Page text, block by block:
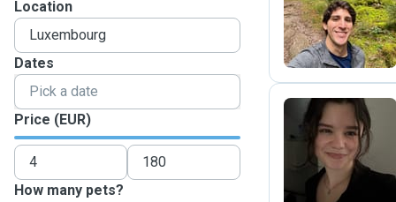
Location
Dates
Price (EUR)
How many pets?
R
C